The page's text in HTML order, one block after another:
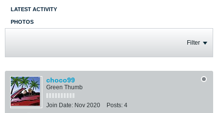
LATEST ACTIVITY
PHOTOS
Filter
choco99
Green Thumb
Join Date: Nov 2020 Posts: 4